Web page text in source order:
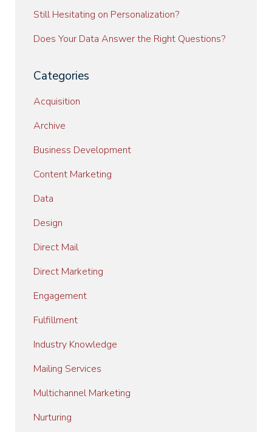
Still Hesitating on Personalization?
Does Your Data Answer the Right Questions?
Categories
Acquisition
Archive
Business Development
Content Marketing
Data
Design
Direct Mail
Direct Marketing
Engagement
Fulfillment
Industry Knowledge
Mailing Services
Multichannel Marketing
Nurturing